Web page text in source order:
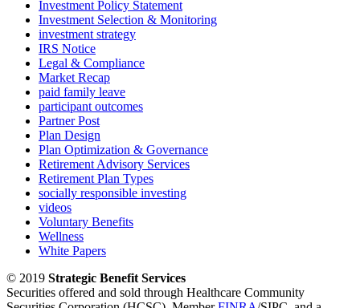
Investment Policy Statement
Investment Selection & Monitoring
investment strategy
IRS Notice
Legal & Compliance
Market Recap
paid family leave
participant outcomes
Partner Post
Plan Design
Plan Optimization & Governance
Retirement Advisory Services
Retirement Plan Types
socially responsible investing
videos
Voluntary Benefits
Wellness
White Papers
© 2019 Strategic Benefit Services
Securities offered and sold through Healthcare Community